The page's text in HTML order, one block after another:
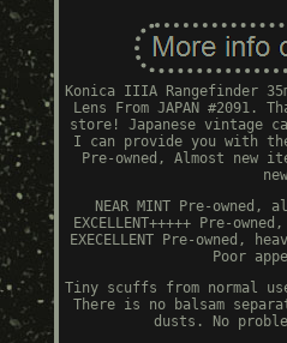
Konica IIIA Rangefinder
Lens From JAPAN
store! Japanese vintage
I can provide you with
Pre-owned, Almost new
NEAR MINT Pre-
EXCELLENT+++++ Pre-
EXECELLENT Pre-owned,
Poor
Tiny scuffs from normal
There is no balsam
dusts. No